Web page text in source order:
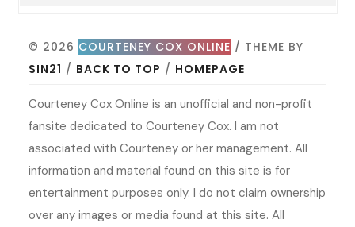
© 2026 COURTENEY COX ONLINE / THEME BY
SIN21 / BACK TO TOP / HOMEPAGE
Courteney Cox Online is an unofficial and non-profit
fansite dedicated to Courteney Cox. I am not
associated with Courteney or her management. All
information and material found on this site is for
entertainment purposes only. I do not claim ownership
over any images or media found at this site. All